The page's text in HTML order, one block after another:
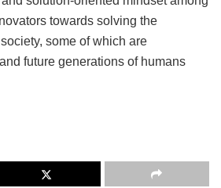
towards solving the
some of which are
future generations of humans